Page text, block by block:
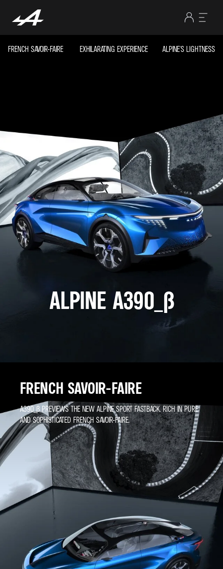
FRENCH SAVOIR-FAIRE EXHILARATING EXPERIENCE ALPINE'S LIGHTNESS
ALPINE A390_Β
FRENCH SAVOIR-FAIRE
A390_Β PREVIEWS THE NEW ALPINE SPORT FASTBACK. RICH IN PURE
AND SOPHISTICATED FRENCH SAVOIR-FAIRE.